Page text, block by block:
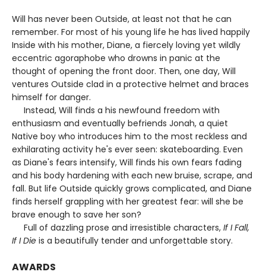
Will has never been Outside, at least not that he can
remember. For most of his young life he has lived happily
Inside with his mother, Diane, a fiercely loving yet wildly
eccentric agoraphobe who drowns in panic at the
thought of opening the front door. Then, one day, Will
ventures Outside clad in a protective helmet and braces
himself for danger.
Instead, Will finds a his newfound freedom with
enthusiasm and eventually befriends Jonah, a quiet
Native boy who introduces him to the most reckless and
exhilarating activity he's ever seen: skateboarding. Even
as Diane's fears intensify, Will finds his own fears fading
and his body hardening with each new bruise, scrape, and
fall. But life Outside quickly grows complicated, and Diane
finds herself grappling with her greatest fear: will she be
brave enough to save her son?
Full of dazzling prose and irresistible characters, If I Fall,
If I Die is a beautifully tender and unforgettable story.
AWARDS